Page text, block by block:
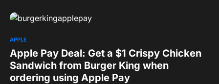
APPLE
Apple Pay Deal: Get a $1 Crispy Chicken
Sandwich from Burger King when
ordering using Apple Pay